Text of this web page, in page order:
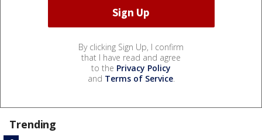
By clicking Sign Up, I confirm
that I have read and agree
to the Privacy Policy
and Terms of Service.
Trending